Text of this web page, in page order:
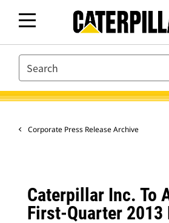
SEARCH
Corporate Press Release Archive
Caterpillar Inc. To
First-Quarter 2013